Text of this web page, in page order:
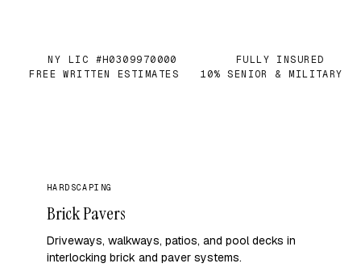
NY LIC #H0309970000 FULLY INSURED
FREE WRITTEN ESTIMATES 10% SENIOR & MILITARY
HARDSCAPING
Brick Pavers
Driveways, walkways, patios, and pool decks in
interlocking brick and paver systems.